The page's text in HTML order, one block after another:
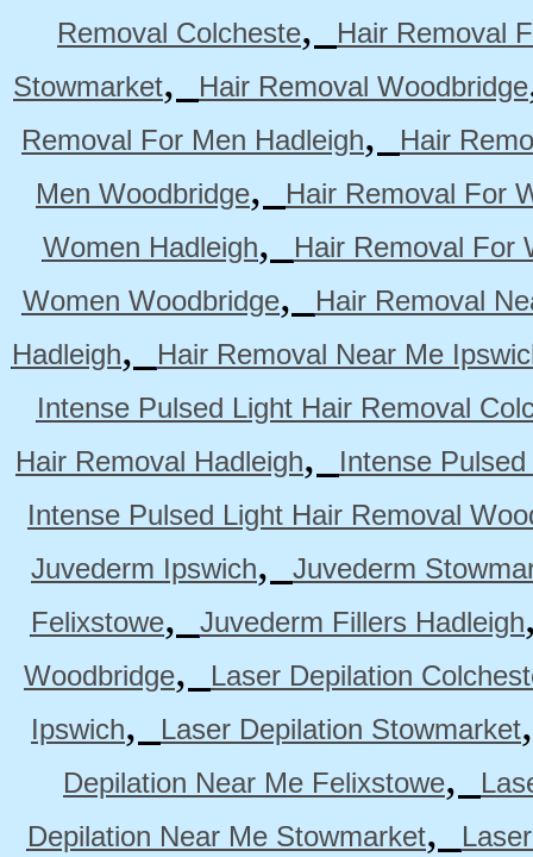
Removal Colcheste,
Hair Removal
Stowmarket, Hair Removal Woodbridge
Removal For Men Hadleigh,
Hair
Men Woodbridge,
Hair Removal For
Women Hadleigh,
Hair Removal For
Women Woodbridge,
Hair Removal
Hadleigh,
Hair Removal Near Me
Intense Pulsed Light Hair Removal
Hair Removal Hadleigh,
Intense
Intense Pulsed Light Hair Removal
Juvederm Ipswich,
Juvederm
Felixstowe, Juvederm Fillers Hadleigh
Woodbridge,
Laser Depilation
Ipswich, Laser Depilation Stowmarket
Depilation Near Me Felixstowe,
Depilation Near Me Stowmarket,